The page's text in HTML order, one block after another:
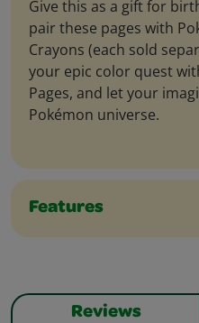
Give this as a gift for
pair these pages with
Crayons (each sold
your epic color quest
Pages, and let your
Pokémon universe.
Features
Reviews